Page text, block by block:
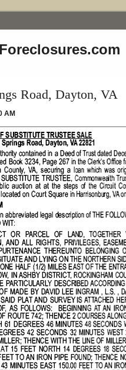
Road, Dayton, VA
AM